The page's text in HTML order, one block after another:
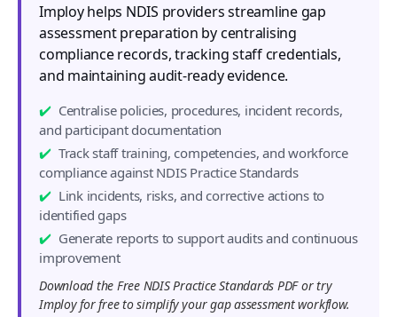
Imploy helps NDIS providers streamline gap
assessment preparation by centralising
compliance records, tracking staff credentials,
and maintaining audit-ready evidence.
Centralise policies, procedures, incident records,
and participant documentation
Track staff training, competencies, and workforce
compliance against NDIS Practice Standards
Link incidents, risks, and corrective actions to
identified gaps
Generate reports to support audits and continuous
improvement
Download the Free NDIS Practice Standards PDF or try
Imploy for free to simplify your gap assessment workflow.